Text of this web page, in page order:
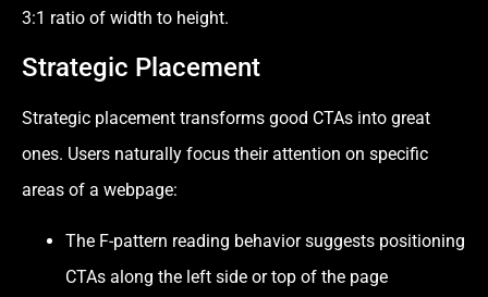
3:1 ratio of width to height.
Strategic Placement
Strategic placement transforms good CTAs into great
ones. Users naturally focus their attention on specific
areas of a webpage:
The F-pattern reading behavior suggests positioning
CTAs along the left side or top of the page